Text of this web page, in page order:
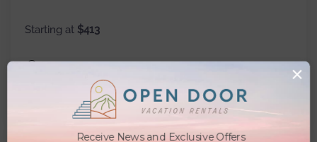
Starting at $413
3
×
Receive News and Exclusive Offers